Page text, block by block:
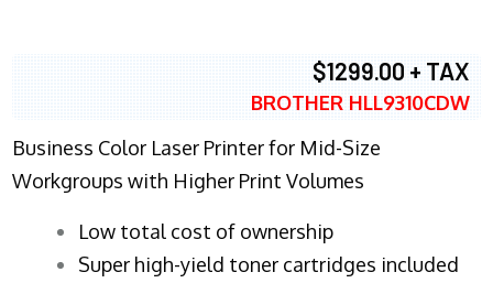
$1299.00 + TAX
BROTHER HLL9310CDW
Business Color Laser Printer for Mid-Size
Workgroups with Higher Print Volumes
​Low total cost of ownership
Super high-yield toner cartridges included